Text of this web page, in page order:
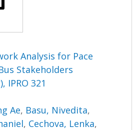
Analysis for Pace
Stakeholders
IPRO 321
Ae, Basu, Nivedita,
, Cechova, Lenka,